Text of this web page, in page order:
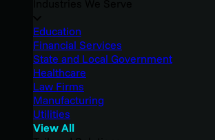
Education
Financial Services
State and Local Government
Healthcare
Law Firms
Manufacturing
Utilities
View All